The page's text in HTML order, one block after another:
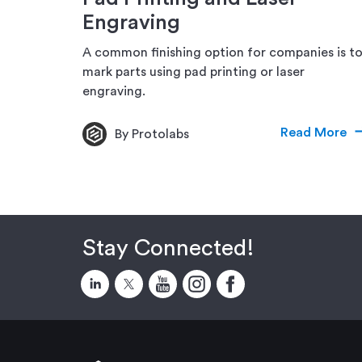
Engraving
A common finishing option for companies is to
mark parts using pad printing or laser
engraving.
By Protolabs Read More
Stay Connected!